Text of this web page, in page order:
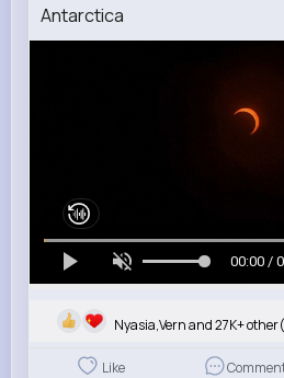
Antarctica
00:00 /
Nyasia,Vern and 27K+
Like